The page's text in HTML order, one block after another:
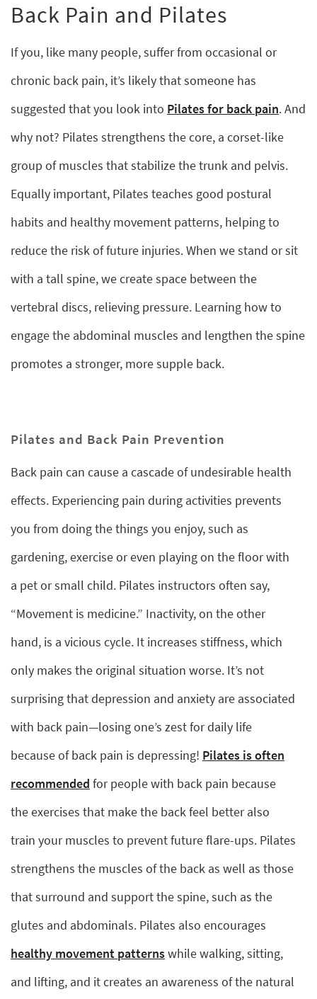
Back Pain and Pilates
If you, like many people, suffer from occasional or
chronic back pain, it’s likely that someone has
suggested that you look into Pilates for back pain. And
why not? Pilates strengthens the core, a corset-like
group of muscles that stabilize the trunk and pelvis.
Equally important, Pilates teaches good postural
habits and healthy movement patterns, helping to
reduce the risk of future injuries. When we stand or sit
with a tall spine, we create space between the
vertebral discs, relieving pressure. Learning how to
engage the abdominal muscles and lengthen the spine
promotes a stronger, more supple back.
Pilates and Back Pain Prevention
Back pain can cause a cascade of undesirable health
effects. Experiencing pain during activities prevents
you from doing the things you enjoy, such as
gardening, exercise or even playing on the floor with
a pet or small child. Pilates instructors often say,
“Movement is medicine.” Inactivity, on the other
hand, is a vicious cycle. It increases stiffness, which
only makes the original situation worse. It’s not
surprising that depression and anxiety are associated
with back pain—losing one’s zest for daily life
because of back pain is depressing! Pilates is often
recommended for people with back pain because
the exercises that make the back feel better also
train your muscles to prevent future flare-ups. Pilates
strengthens the muscles of the back as well as those
that surround and support the spine, such as the
glutes and abdominals. Pilates also encourages
healthy movement patternswhile walking, sitting,
and lifting, and it creates an awareness of the natural